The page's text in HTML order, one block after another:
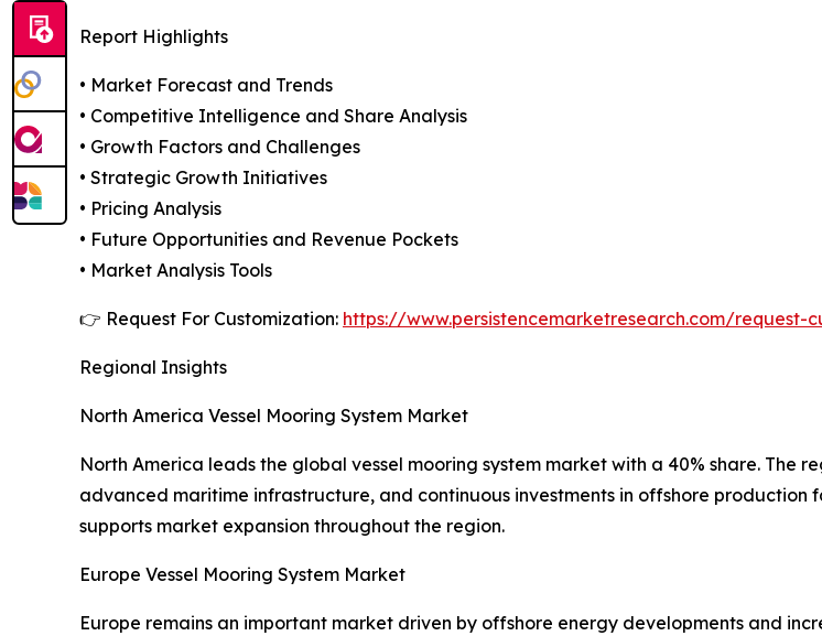
Report Highlights
• Market Forecast and Trends
• Competitive Intelligence and Share Analysis
• Growth Factors and Challenges
• Strategic Growth Initiatives
• Pricing Analysis
• Future Opportunities and Revenue Pockets
• Market Analysis Tools
👉 Request For Customization: https://www.persistencemarketresearch.com/request-
Regional Insights
North America Vessel Mooring System Market
North America leads the global vessel mooring system market with a 40% share. The
advanced maritime infrastructure, and continuous investments in offshore production
supports market expansion throughout the region.
Europe Vessel Mooring System Market
Europe remains an important market driven by offshore energy developments and